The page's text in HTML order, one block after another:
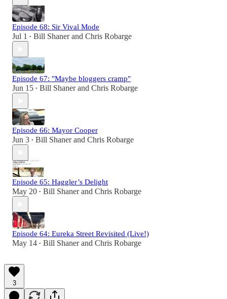
Episode 68: Sir Vival Mode
Jul 1 • Bill Shanerand Chris Robarge
Episode 67: "Maybe bloggers cramp"
Jun 15 • Bill Shanerand Chris Robarge
Episode 66: Mayor Cooper
Jun 3 • Bill Shanerand Chris Robarge
Episode 65: Haggler’s Delight
May 20 • Bill Shanerand Chris Robarge
Episode 64: Eureka Street Revisited (Live!)
May 14 • Bill Shanerand Chris Robarge
3